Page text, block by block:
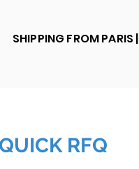
SHIPPING FROM PARIS |
RFQ